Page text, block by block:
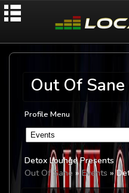
Out Of Sane
Profile Menu
Detox Lounge Presents
Out Of Sane » Events »